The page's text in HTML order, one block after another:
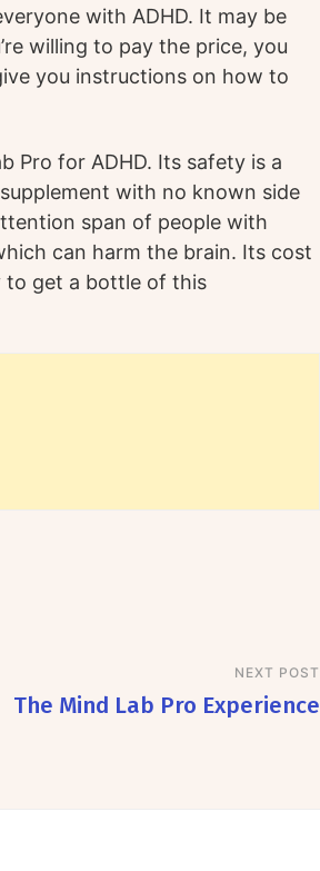
with ADHD. It may be
willing to pay the price, you
you instructions on how to
Pro for ADHD. Its safety is a
with no known side
span of people with
can harm the brain. Its cost
to get a bottle of this
NEXT POST
The Mind Lab Pro Experience